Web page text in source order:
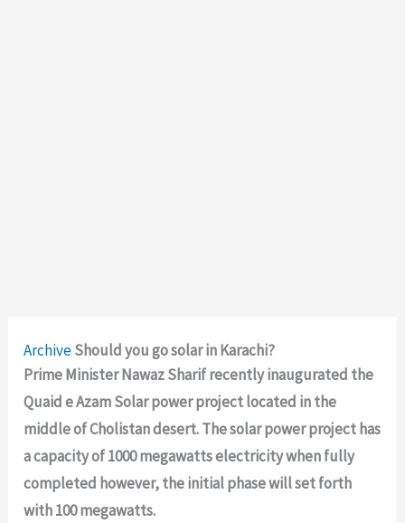
ArchiveShould you go solar in Karachi?
Prime Minister Nawaz Sharif recently inaugurated the
Quaid e Azam Solar power project located in the
middle of Cholistan desert. The solar power project has
a capacity of 1000 megawatts electricity when fully
completed however, the initial phase will set forth
with 100 megawatts.